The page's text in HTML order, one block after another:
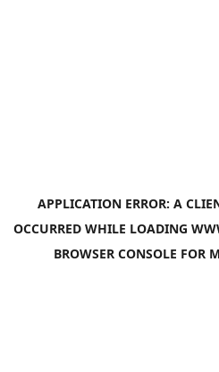
APPLICATION ERROR: A
OCCURRED WHILE LOADING
BROWSER CONSOLE FOR